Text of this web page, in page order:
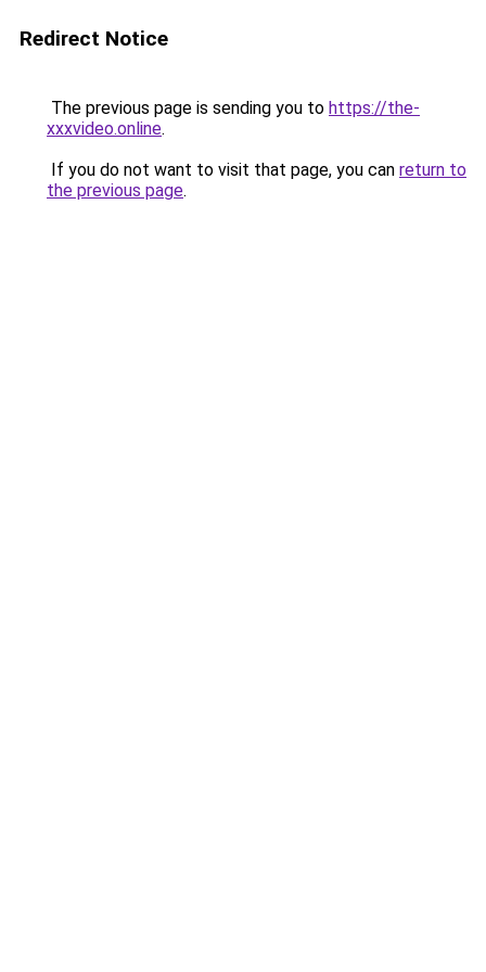
Redirect Notice
The previous page is sending you to https://the-
xxxvideo.online.
If you do not want to visit that page, you can return to
the previous page.